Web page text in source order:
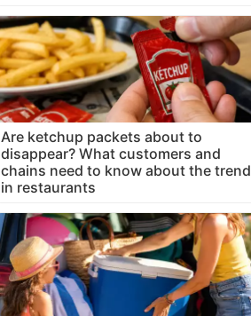
Are ketchup packets about to
disappear? What customers and
chains need to know about the trend
in restaurants